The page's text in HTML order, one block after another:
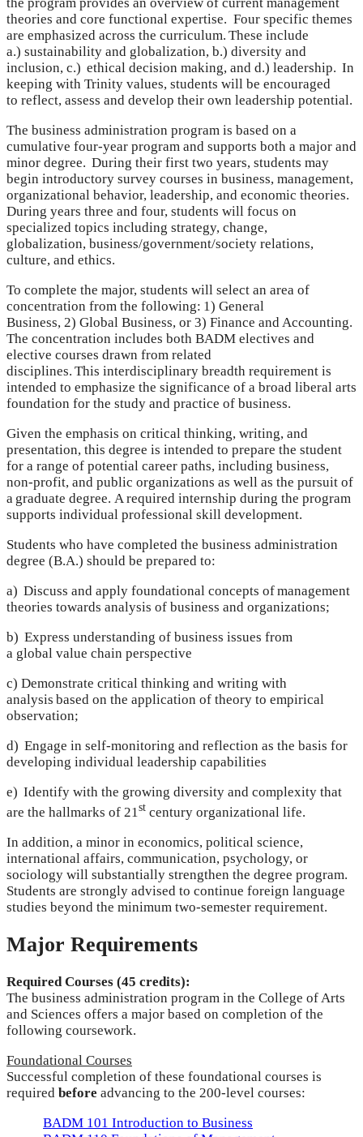
the program provides an overview of current management
theories and core functional expertise. Four specific themes
are emphasized across the curriculum. These include
a.) sustainability and globalization, b.) diversity and
inclusion, c.) ethical decision making, and d.) leadership. In
keeping with Trinity values, students will be encouraged
to reflect, assess and develop their own leadership potential.
The business administration program is based on a
cumulative four-year program and supports both a major and
minor degree. During their first two years, students may
begin introductory survey courses in business, management,
organizational behavior, leadership, and economic theories.
During years three and four, students will focus on
specialized topics including strategy, change,
globalization, business/government/society relations,
culture, and ethics.
To complete the major, students will select an area of
concentration from the following: 1) General
Business, 2) Global Business, or 3) Finance and Accounting.
The concentration includes both BADM electives and
elective courses drawn from related
disciplines. This interdisciplinary breadth requirement is
intended to emphasize the significance of a broad liberal arts
foundation for the study and practice of business.
Given the emphasis on critical thinking, writing, and
presentation, this degree is intended to prepare the student
for a range of potential career paths, including business,
non-profit, and public organizations as well as the pursuit of
a graduate degree. A required internship during the program
supports individual professional skill development.
Students who have completed the business administration
degree (B.A.) should be prepared to:
a) Discuss and apply foundational concepts of management
theories towards analysis of business and organizations;
b) Express understanding of business issues from
a global value chain perspective
c) Demonstrate critical thinking and writing with
analysis based on the application of theory to empirical
observation;
d) Engage in self-monitoring and reflection as the basis for
developing individual leadership capabilities
e) Identify with the growing diversity and complexity that
are the hallmarks of 21st century organizational life.
In addition, a minor in economics, political science,
international affairs, communication, psychology, or
sociology will substantially strengthen the degree program.
Students are strongly advised to continue foreign language
studies beyond the minimum two-semester requirement.
Major Requirements
Required Courses (45 credits):
The business administration program in the College of Arts
and Sciences offers a major based on completion of the
following coursework.
Foundational Courses
Successful completion of these foundational courses is
required before advancing to the 200-level courses:
BADM 101 Introduction to Business